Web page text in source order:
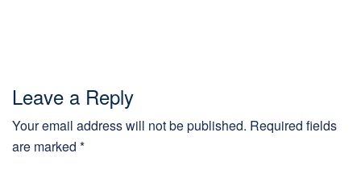
Leave a Reply
Your email address will not be published. Required fields
are marked *